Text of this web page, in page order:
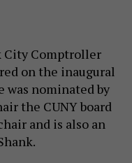
City Comptroller
on the inaugural
was nominated by
the CUNY board
and is also an